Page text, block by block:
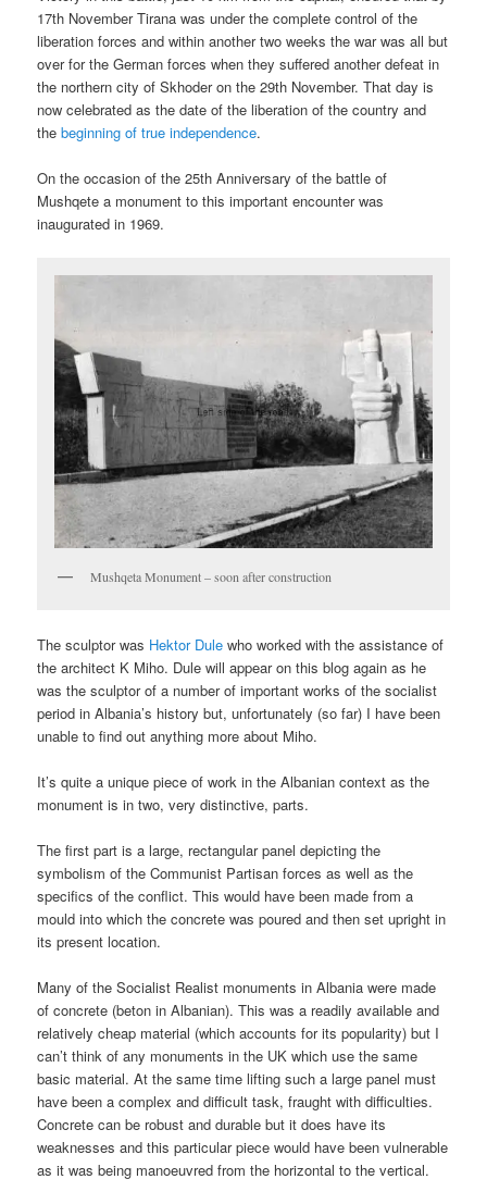
17th November Tirana was under the complete control of the
liberation forces and within another two weeks the war was all but
over for the German forces when they suffered another defeat in
the northern city of Skhoder on the 29th November. That day is
now celebrated as the date of the liberation of the country and
thebeginning of true independence.
On the occasion of the 25th Anniversary of the battle of
Mushqete a monument to this important encounter was
inaugurated in 1969.
Mushqeta Monument – soon after construction
The sculptor was Hektor Dule who worked with the assistance of
the architect K Miho. Dule will appear on this blog again as he
was the sculptor of a number of important works of the socialist
period in Albania’s history but, unfortunately (so far) I have been
unable to find out anything more about Miho.
It’s quite a unique piece of work in the Albanian context as the
monument is in two, very distinctive, parts.
The first part is a large, rectangular panel depicting the
symbolism of the Communist Partisan forces as well as the
specifics of the conflict. This would have been made from a
mould into which the concrete was poured and then set upright in
its present location.
Many of the Socialist Realist monuments in Albania were made
of concrete (beton in Albanian). This was a readily available and
relatively cheap material (which accounts for its popularity) but I
can’t think of any monuments in the UK which use the same
basic material. At the same time lifting such a large panel must
have been a complex and difficult task, fraught with difficulties.
Concrete can be robust and durable but it does have its
weaknesses and this particular piece would have been vulnerable
as it was being manoeuvred from the horizontal to the vertical.